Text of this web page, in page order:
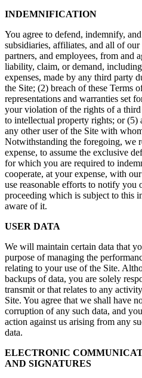
INDEMNIFICATION
You agree to defend, indemnify,
subsidiaries, affiliates, and all of
partners, and employees, from and
liability, claim, or demand, including
expenses, made by any third party
the Site; (2) breach of these Terms
representations and warranties set
your violation of the rights of a
to intellectual property rights; or (5)
any other user of the Site with
Notwithstanding the foregoing, we
expense, to assume the exclusive
for which you are required to
cooperate, at your expense, with
use reasonable efforts to notify you
proceeding which is subject to this
aware of it.
USER DATA
We will maintain certain data that
purpose of managing the
relating to your use of the Site.
backups of data, you are solely
transmit or that relates to any
Site. You agree that we shall have
corruption of any such data, and
action against us arising from any
data.
ELECTRONIC
AND SIGNATURES